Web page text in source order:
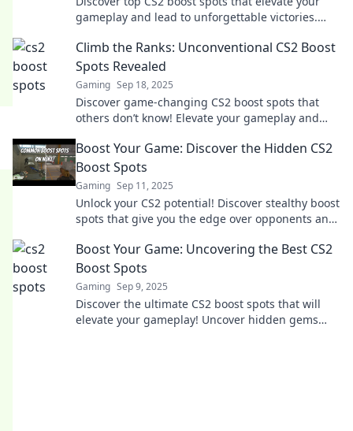
gameplay and lead to unforgettable victories.
Climb the Ranks: Unconventional CS2 Boost
Spots Revealed
Gaming Sep 18, 2025
Discover game-changing CS2 boost spots that
others don’t know! Elevate your gameplay and
strategies.
Boost Your Game: Discover the Hidden CS2
Boost Spots
Gaming Sep 11, 2025
Unlock your CS2 potential! Discover stealthy boost
spots that give you the edge over opponents and
Boost Your Game: Uncovering the Best CS2
Boost Spots
Gaming Sep 9, 2025
Discover the ultimate CS2 boost spots that will
elevate your gameplay! Uncover hidden gems